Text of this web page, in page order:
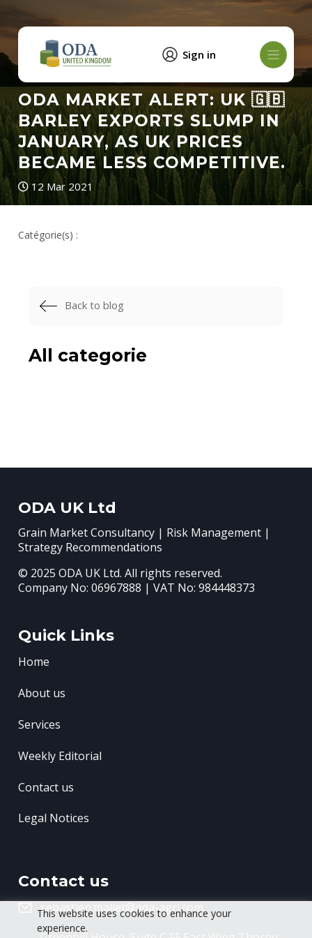
This website uses cookies to enhance your
experience.
Sign in
ODA MARKET ALERT: UK 🇬🇧
BARLEY EXPORTS SLUMP IN
JANUARY, AS UK PRICES
BECAME LESS COMPETITIVE.
12 Mar 2021
Catégorie(s) :
Back to blog
All categorie
ODA UK Ltd
Grain Market Consultancy | Risk Management |
Strategy Recommendations
© 2025 ODA UK Ltd. All rights reserved.
Company No: 06967888 | VAT No: 984448373
Quick Links
Home
About us
Services
Weekly Editorial
Contact us
Legal Notices
Contact us
sebastien.mallet@oda-agri.com